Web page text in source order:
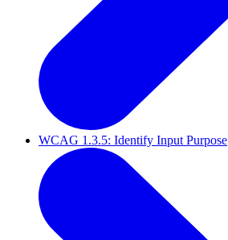
WCAG 1.3.5: Identify Input Purpose